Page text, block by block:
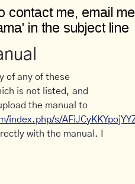
of any of these
is not listed, and
the manual to
index.php/s/
with the manual. I